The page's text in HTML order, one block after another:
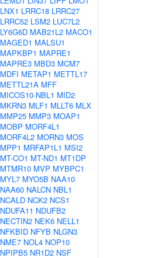
LNX1 LRRC18 LRRC27
LRRC52 LSM2 LUC7L2
LY6G6D MAB21L2 MACO1
MAGED1 MALSU1
MAPKBP1 MAPRE1
MAPRE3 MBD3 MCM7
MDFI METAP1 METTL17
METTL21A MFF
MICOS10-NBL1 MID2
MKRN3 MLF1 MLLT6 MLX
MMP25 MMP3 MOAP1
MOBP MORF4L1
MORF4L2 MORN3 MOS
MPP1 MRFAP1L1 MSI2
MT-CO1 MT-ND1 MT1DP
MTMR10 MVP MYBPC1
MYL7 MYO5B NAA10
NAA60 NALCN NBL1
NCALD NCK2 NCS1
NDUFA11 NDUFB2
NECTIN2 NEK6 NELL1
NFKBID NFYB NLGN3
NME7 NOL4 NOP10
NPIPB5 NR1D2 NSF